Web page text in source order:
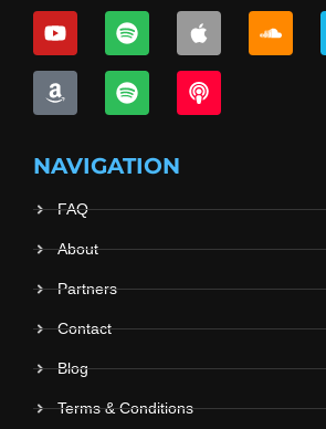
NAVIGATION
FAQ
About
Partners
Contact
Blog
Terms & Conditions